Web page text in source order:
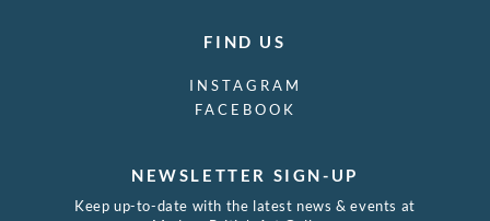
FIND US
INSTAGRAM
FACEBOOK
NEWSLETTER SIGN-UP
Keep up-to-date with the latest news & events at